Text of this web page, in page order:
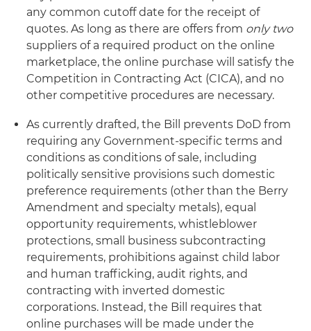
any common cutoff date for the receipt of
quotes. As long as there are offers from only two
suppliers of a required product on the online
marketplace, the online purchase will satisfy the
Competition in Contracting Act (CICA), and no
other competitive procedures are necessary.
As currently drafted, the Bill prevents DoD from
requiring any Government-specific terms and
conditions as conditions of sale, including
politically sensitive provisions such domestic
preference requirements (other than the Berry
Amendment and specialty metals), equal
opportunity requirements, whistleblower
protections, small business subcontracting
requirements, prohibitions against child labor
and human trafficking, audit rights, and
contracting with inverted domestic
corporations. Instead, the Bill requires that
online purchases will be made under the